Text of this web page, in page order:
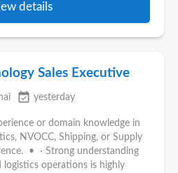
details
Sales Executive
event_available yesterday
or domain knowledge in
NVOCC, Shipping, or Supply
• · Strong understanding
logistics operations is highly